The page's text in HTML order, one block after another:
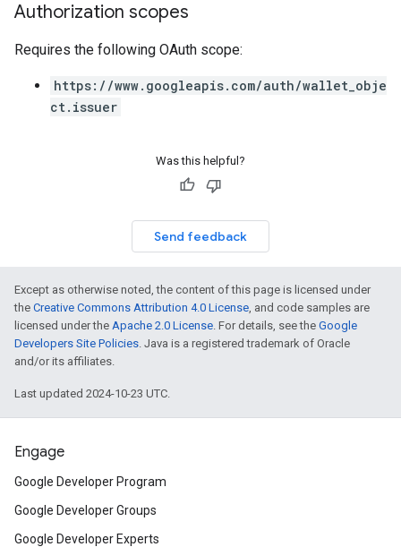
Authorization scopes
Requires the following OAuth scope:
https://www.googleapis.com/auth/wallet_obje
ct.issuer
Was this helpful?
Send feedback
Except as otherwise noted, the content of this page is licensed under
the Creative Commons Attribution 4.0 License, and code samples are
licensed under the Apache 2.0 License. For details, see the Google
Developers Site Policies. Java is a registered trademark of Oracle
and/or its affiliates.
Last updated 2024-10-23 UTC.
Engage
Google Developer Program
Google Developer Groups
Google Developer Experts